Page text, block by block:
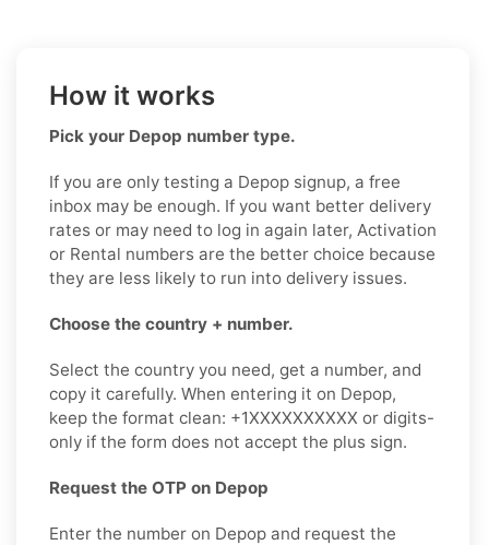
How it works
Pick your Depop number type.
If you are only testing a Depop signup, a free
inbox may be enough. If you want better delivery
rates or may need to log in again later, Activation
or Rental numbers are the better choice because
they are less likely to run into delivery issues.
Choose the country + number.
Select the country you need, get a number, and
copy it carefully. When entering it on Depop,
keep the format clean: +1XXXXXXXXXX or digits-
only if the form does not accept the plus sign.
Request the OTP on Depop
Enter the number on Depop and request the